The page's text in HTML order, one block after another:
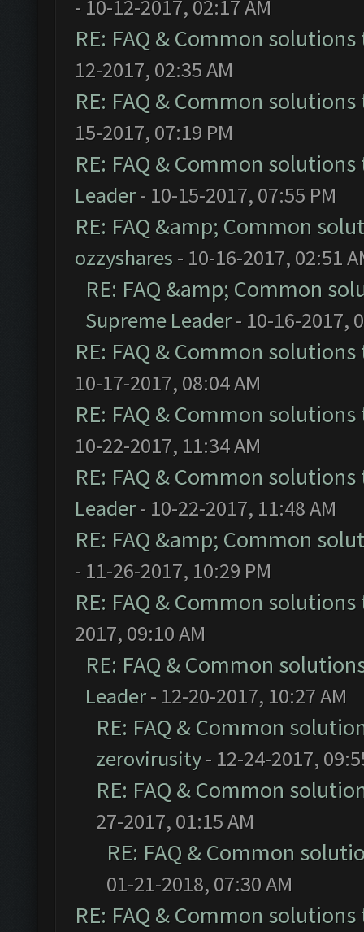
- 10-12-2017, 02:17 AM
RE: FAQ & Common
12-2017, 02:35 AM
RE: FAQ & Common
15-2017, 07:19 PM
RE: FAQ & Common
Leader- 10-15-2017, 07:55 PM
RE: FAQ &amp; Common
ozzyshares - 10-16-2017, 02:51
RE: FAQ &amp; Common
Supreme Leader- 10-16-2017,
RE: FAQ & Common
10-17-2017, 08:04 AM
RE: FAQ & Common
10-22-2017, 11:34 AM
RE: FAQ & Common
Leader- 10-22-2017, 11:48 AM
RE: FAQ &amp; Common
- 11-26-2017, 10:29 PM
RE: FAQ & Common
2017, 09:10 AM
RE: FAQ & Common
Leader- 12-20-2017, 10:27 AM
RE: FAQ & Common
zerovirusity- 12-24-2017,
RE: FAQ & Common
27-2017, 01:15 AM
RE: FAQ & Common
01-21-2018, 07:30 AM
RE: FAQ & Common